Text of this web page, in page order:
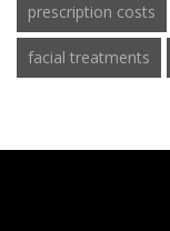
prescription costs
facial treatments